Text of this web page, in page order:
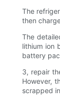
The
then
The
lithium ion
battery
3, repair
However,
scrapped